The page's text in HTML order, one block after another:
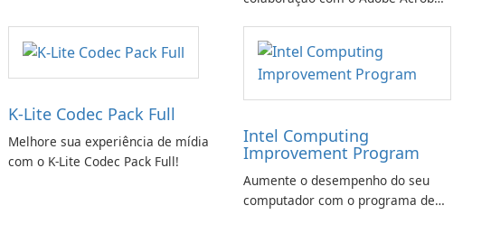
K-Lite Codec Pack Full
Melhore sua experiência de mídia
com o K-Lite Codec Pack Full!
Intel Computing
Improvement Program
Aumente o desempenho do seu
computador com o programa de